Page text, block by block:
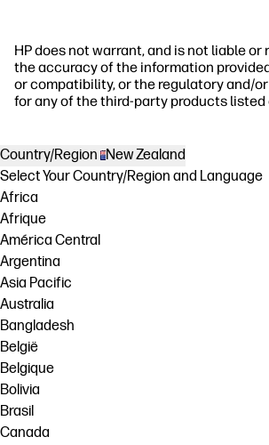
HP does not warrant, and is not liable or
the accuracy of the information
or compatibility, or the regulatory and/
for any of the third-party products listed
Country/Region New Zealand
Select Your Country/Region and Language
Africa
Afrique
América Central
Argentina
Asia Pacific
Australia
Bangladesh
België
Belgique
Bolivia
Brasil
Canada